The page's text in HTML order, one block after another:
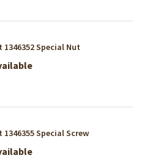
Special Nut
Special Screw